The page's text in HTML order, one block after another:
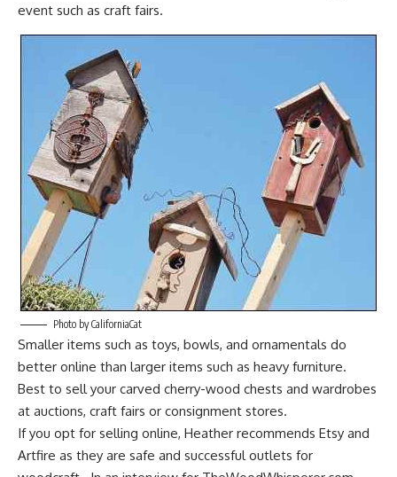
event such as craft fairs.
Photo by CaliforniaCat
Smaller items such as toys, bowls, and ornamentals do
better online than larger items such as heavy furniture.
Best to sell your carved cherry-wood chests and wardrobes
at auctions, craft fairs or consignment stores.
If you opt for selling online, Heather recommends Etsy and
Artfire as they are safe and successful outlets for